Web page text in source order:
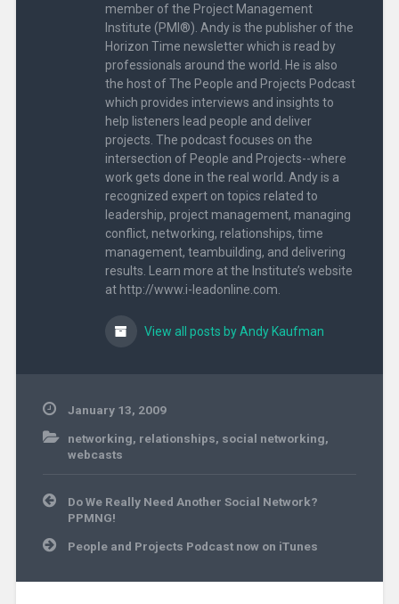
member of the Project Management
Institute (PMI®). Andy is the publisher of the
Horizon Time newsletter which is read by
professionals around the world. He is also
the host of The People and Projects Podcast
which provides interviews and insights to
help listeners lead people and deliver
projects. The podcast focuses on the
intersection of People and Projects--where
work gets done in the real world. Andy is a
recognized expert on topics related to
leadership, project management, managing
conflict, networking, relationships, time
management, teambuilding, and delivering
results. Learn more at the Institute’s website
at http://www.i-leadonline.com.
View all posts by Andy Kaufman
January 13, 2009
networking, relationships, social networking,
webcasts
Post
navigation
Do We Really Need Another Social Network?
PPMNG!
People and Projects Podcast now on iTunes